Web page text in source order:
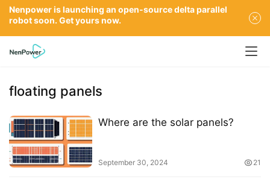
floating panels
Where are the solar panels?
September 30, 2024 21
Nenpower is launching an open-source delta parallel
robot soon. Get yours now.